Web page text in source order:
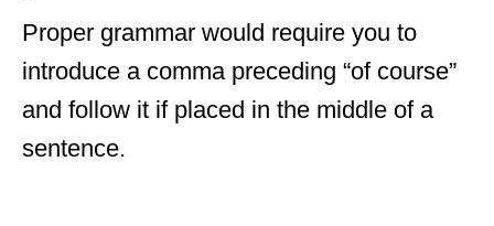
Proper grammar would require you to
introduce a comma preceding “of course”
and follow it if placed in the middle of a
sentence.